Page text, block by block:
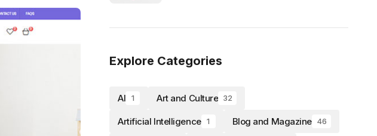
Explore Categories
AI 1 Art and Culture 32
Artificial Intelligence 1 Blog and Magazine 46